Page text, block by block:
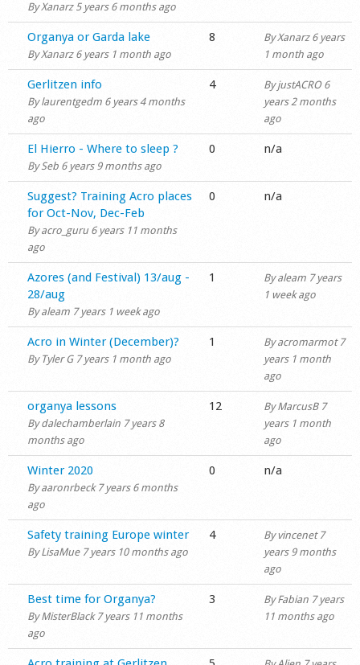
ByXanarz5 years 6 months ago
Normal topic
Organya or Garda lake
ByXanarz6 years 1 month ago
8 ByXanarz6 years
1 month ago
Normal topic
Gerlitzen info
Bylaurentgedm 6 years 4 months
ago
4 ByjustACRO6
years 2 months
ago
Normal topic
El Hierro - Where to sleep ?
BySeb 6 years 9 months ago
0 n/a
Normal topic
Suggest? Training Acro places
for Oct-Nov, Dec-Feb
Byacro_guru6 years 11 months
ago
0 n/a
Normal topic
Azores (and Festival) 13/aug -
28/aug
Byaleam 7 years 1 week ago
1 Byaleam 7 years
1 week ago
Normal topic
Acro in Winter (December)?
By Tyler G7 years 1 month ago
1 Byacromarmot7
years 1 month
ago
Normal topic
organya lessons
Bydalechamberlain 7 years 8
months ago
12 ByMarcusB7
years 1 month
ago
Normal topic
Winter 2020
Byaaronrbeck7 years 6 months
ago
0 n/a
Normal topic
Safety training Europe winter
ByLisaMue7 years 10 months ago
4 Byvincenet7
years 9 months
ago
Normal topic
Best time for Organya?
ByMisterBlack7 years 11 months
ago
3 ByFabian 7 years
11 months ago